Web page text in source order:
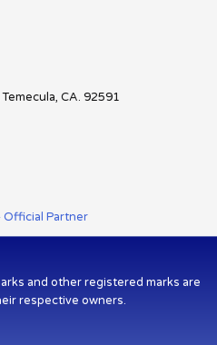
CA. 92591
and other registered marks are
respective owners.